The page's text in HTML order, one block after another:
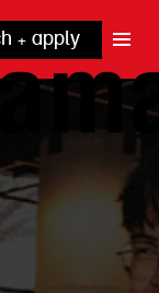
+ apply